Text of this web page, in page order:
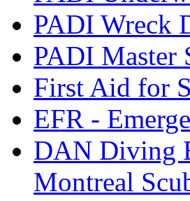
PADI Wreck
PADI Master
First Aid for
EFR -
DAN Diving
Montreal